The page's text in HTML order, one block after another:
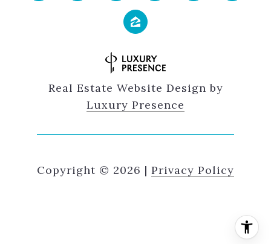
Real Estate Website Design by
Luxury Presence
Copyright © 2026 | Privacy Policy